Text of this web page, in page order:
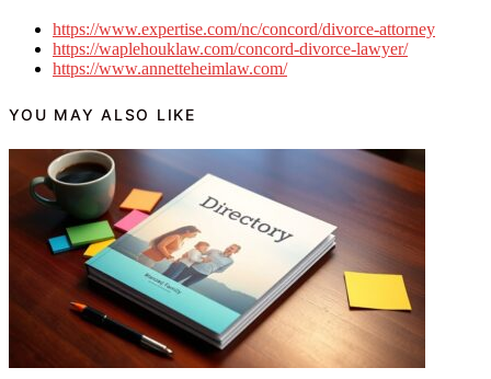
https://www.expertise.com/nc/concord/divorce-attorney
https://waplehouklaw.com/concord-divorce-lawyer/
https://www.annetteheimlaw.com/
YOU MAY ALSO LIKE